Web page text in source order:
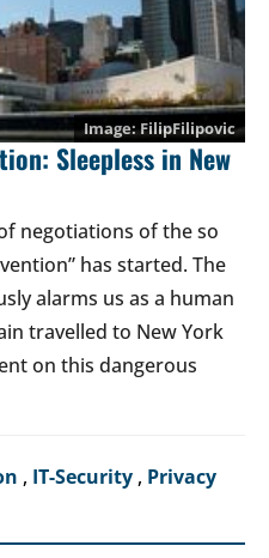
FilipFilipovic
Sleepless in New
negotiations of the so
has started. The
alarms us as a human
travelled to New York
on this dangerous
, IT-Security , Privacy